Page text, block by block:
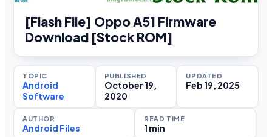
[Flash File] Oppo A51 Firmware
Download [Stock ROM]
TOPIC
Android
Software
PUBLISHED
October 19,
2020
UPDATED
Feb 19, 2025
AUTHOR
Android Files
READ TIME
1 min